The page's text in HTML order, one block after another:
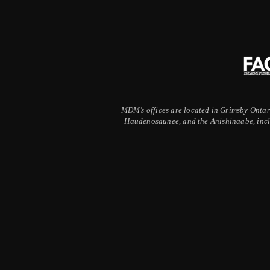
MDM’s offices are located in Grimsby
Haudenosaunee, and the Anishinaabe,